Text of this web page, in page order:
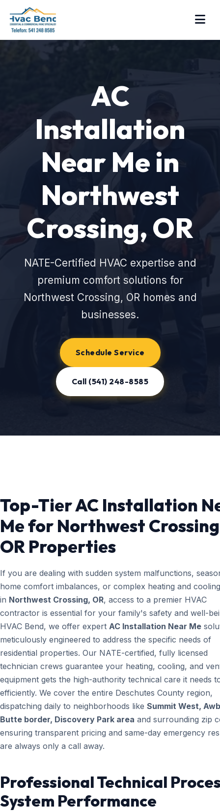
AC
Installation
Near Me in
Northwest
Crossing, OR
NATE-Certified HVAC expertise and
premium comfort solutions for
Northwest Crossing, OR homes and
businesses.
Schedule Service
Call (541) 248-8585
Top-Tier AC Installation
Me for Northwest
OR Properties
If you are dealing with sudden system malfunctions,
home comfort imbalances, or complex heating and
in Northwest Crossing, OR, access to a premier HVAC
contractor is essential for your family's safety and well-
HVAC Bend, we offer expert AC Installation Near Me
meticulously engineered to address the specific needs of
residential properties. Our NATE-certified, fully licensed
technician crews guarantee your heating, cooling, and
equipment gets the high-authority technical care it needs
efficiently. We cover the entire Deschutes County region,
dispatching daily to neighborhoods like Summit West,
Butte border, Discovery Park area and surrounding zip
ensuring transparent pricing and same-day emergency
are always only a call away.
Professional Technical
System Performance